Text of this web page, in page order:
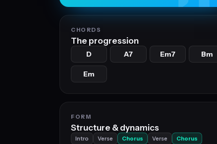
CHORDS
The progression
D A7 Em7 Bm
Em
FORM
Structure & dynamics
Intro Verse Chorus Verse
Chorus